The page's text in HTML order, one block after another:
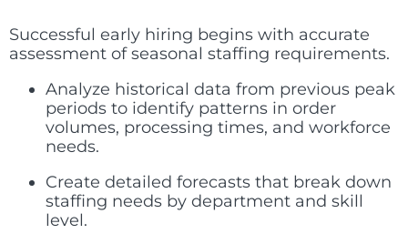
Successful early hiring begins with accurate
assessment of seasonal staffing requirements.
Analyze historical data from previous peak
periods to identify patterns in order
volumes, processing times, and workforce
needs.
Create detailed forecasts that break down
staffing needs by department and skill
level.